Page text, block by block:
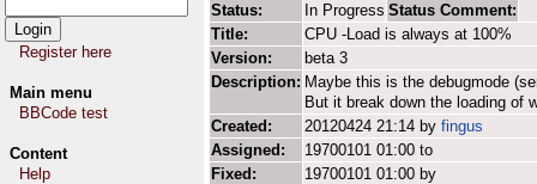
Register here
Main menu
BBCode test
Content
Help
Status:
In Progress Status Comment:
Title:
CPU -Load is always at 100%
Version:
beta 3
Description: Maybe this is the debugmode
But it break down the loading of
Created:
20120424 21:14 by fingus
Assigned:
19700101 01:00 to
Fixed:
19700101 01:00 by